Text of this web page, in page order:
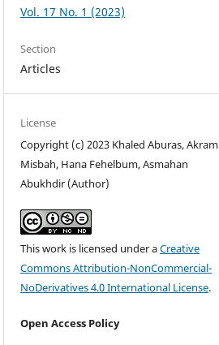
Vol. 17 No. 1 (2023)
Section
Articles
License
Copyright (c) 2023 Khaled Aburas, Akram
Misbah, Hana Fehelbum, Asmahan
Abukhdir (Author)
This work is licensed under aCreative
Commons Attribution-NonCommercial-
NoDerivatives 4.0 International License.
Open Access Policy